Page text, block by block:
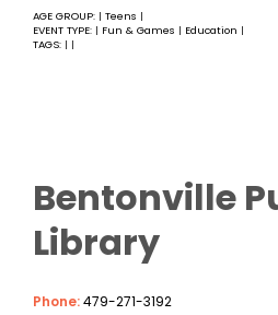
AGE GROUP: | Teens |
EVENT TYPE: | Fun & Games | Education |
TAGS: | |
Bentonville
Library
Phone:479-271-3192